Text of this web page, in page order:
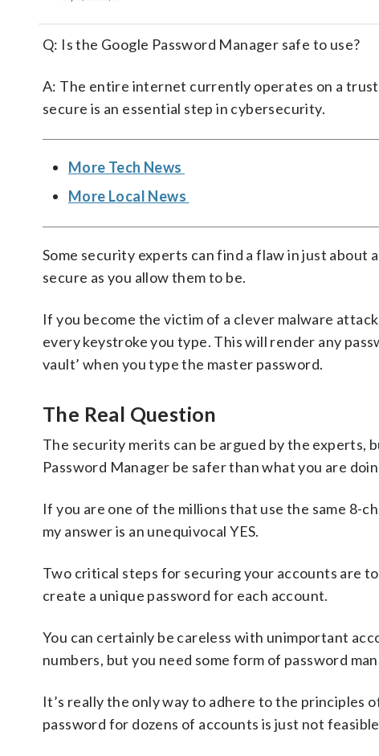
Q: Is the Google Password Manager safe to use?
A: The entire internet currently operates on a
secure is an essential step in cybersecurity.
More Tech News
More Local News
Some security experts can find a flaw in just about
secure as you allow them to be.
If you become the victim of a clever malware
every keystroke you type. This will render any
vault’ when you type the master password.
The Real Question
The security merits can be argued by the experts,
Password Manager be safer than what you are
If you are one of the millions that use the same 8-
my answer is an unequivocal YES.
Two critical steps for securing your accounts are
create a unique password for each account.
You can certainly be careless with unimportant
numbers, but you need some form of password
It’s really the only way to adhere to the principles
password for dozens of accounts is just not